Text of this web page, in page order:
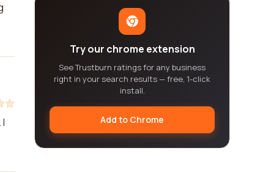
Try our chrome extension
See Trustburn ratings for any business
right in your search results — free, 1-click
install.
Add to Chrome